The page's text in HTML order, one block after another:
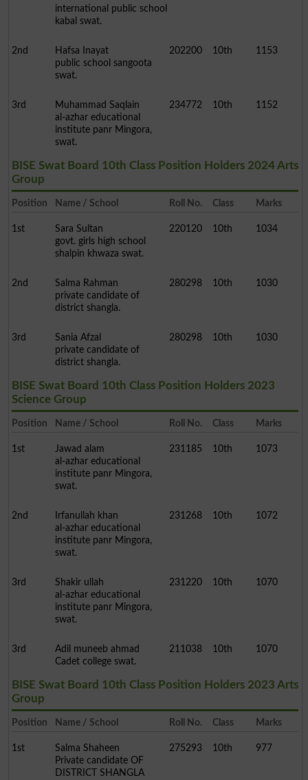
international public school
kabal swat.
2nd
Hafsa Inayat
public school sangoota
swat.
202200 10th 1153
3rd
Muhammad Saqlain
al-azhar educational
institute panr Mingora,
swat.
234772 10th 1152
BISE Swat Board 10th Class Position Holders 2024 Arts
Group
Position Name / School Roll No. Class Marks
1st
Sara Sultan
govt. girls high school
shalpin khwaza swat.
220120 10th 1034
2nd
Salma Rahman
private candidate of
district shangla.
280298 10th 1030
3rd
Sania Afzal
private candidate of
district shangla.
280298 10th 1030
BISE Swat Board 10th Class Position Holders 2023
Science Group
Position Name / School Roll No. Class Marks
1st
Jawad alam
al-azhar educational
institute panr Mingora,
swat.
231185 10th 1073
2nd
Irfanullah khan
al-azhar educational
institute panr Mingora,
swat.
231268 10th 1072
3rd
Shakir ullah
al-azhar educational
institute panr Mingora,
swat.
231220 10th 1070
3rd
Adil muneeb ahmad
Cadet college swat.
211038 10th 1070
BISE Swat Board 10th Class Position Holders 2023 Arts
Group
Position Name / School Roll No. Class Marks
1st
Salma Shaheen
Private candidate OF
DISTRICT SHANGLA
275293 10th 977